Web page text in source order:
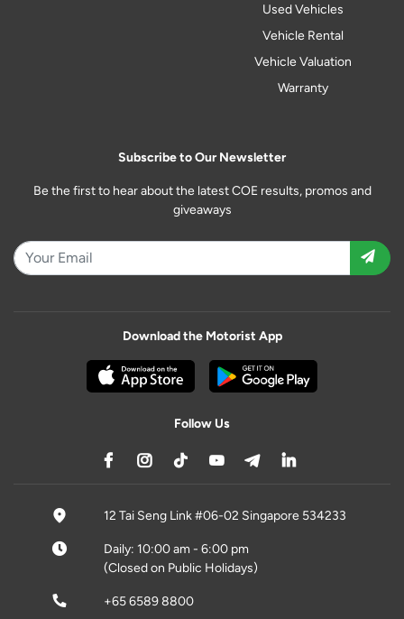
Used Vehicles
Vehicle Rental
Vehicle Valuation
Warranty
Subscribe to Our Newsletter
Be the first to hear about the latest COE results, promos and
giveaways
Download the Motorist App
Follow Us
12 Tai Seng Link #06-02 Singapore 534233
Daily: 10:00 am - 6:00 pm
(Closed on Public Holidays)
+65 6589 8800